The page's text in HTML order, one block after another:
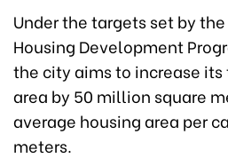
Under the targets set by
Housing Development
the city aims to increase
area by 50 million square
average housing area per
meters.